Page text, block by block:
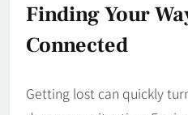
Finding Your
Connected
Getting lost can quickly